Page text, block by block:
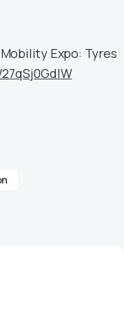
Expo: Tyres